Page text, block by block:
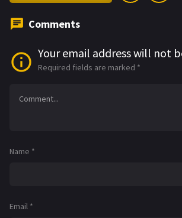
Comments
Your email address will not
Required fields are marked *
Name *
Email *